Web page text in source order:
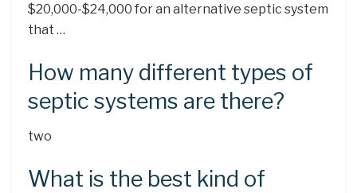
$20,000-$24,000 for an alternative septic system
that …
How many different types of
septic systems are there?
two
What is the best kind of